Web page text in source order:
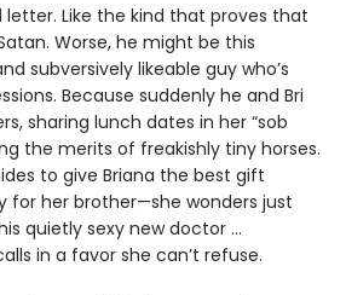
letter. Like the kind that proves that
Worse, he might be this
subversively likeable guy who’s
Because suddenly he and Bri
sharing lunch dates in her “sob
the merits of freakishly tiny horses.
to give Briana the best gift
for her brother—she wonders just
quietly sexy new doctor ...
in a favor she can’t refuse.